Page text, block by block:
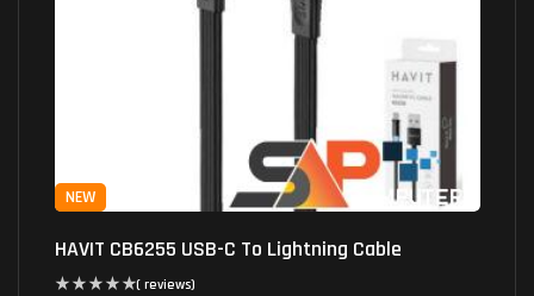
NEW
HAVIT CB6255 USB-C To Lightning Cable
( reviews)